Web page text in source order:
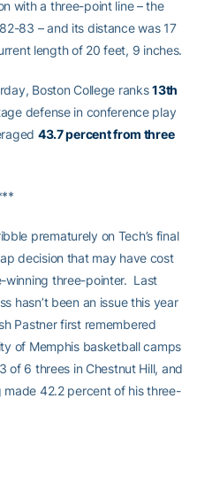
with a three-point line – the
83 – and its distance was 17
length of 20 feet, 9 inches.
Boston College ranks13th
defense in conference play
43.7 percent from three
prematurely on Tech’s final
decision that may have cost
winning three-pointer. Last
hasn’t been an issue this year
Pastner first remembered
of Memphis basketball camps
of 6 threes in Chestnut Hill, and
made 42.2 percent of his three-